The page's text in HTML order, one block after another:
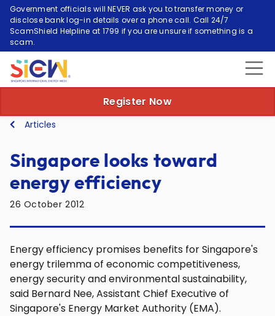
Government officials will NEVER ask you to transfer money or
disclose bank log-in details over a phone call. Call 24/7
ScamShield Helpline at 1799 if you are unsure if something is a
scam.
Register Now
Articles
Singapore looks toward
energy efficiency
26 October 2012
Energy efficiency promises benefits for Singapore's
energy trilemma of economic competitiveness,
energy security and environmental sustainability,
said Bernard Nee, Assistant Chief Executive of
Singapore's Energy Market Authority (EMA).